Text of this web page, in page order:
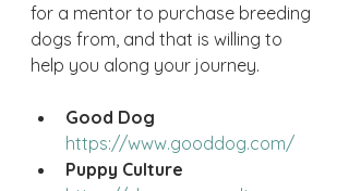
for a mentor to purchase breeding
dogs from, and that is willing to
help you along your journey.
Good Dog
https://www.gooddog.com/
Puppy Culture